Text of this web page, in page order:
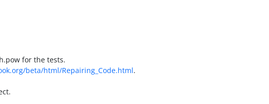
for the tests.
beta/html/Repairing_Code.html.